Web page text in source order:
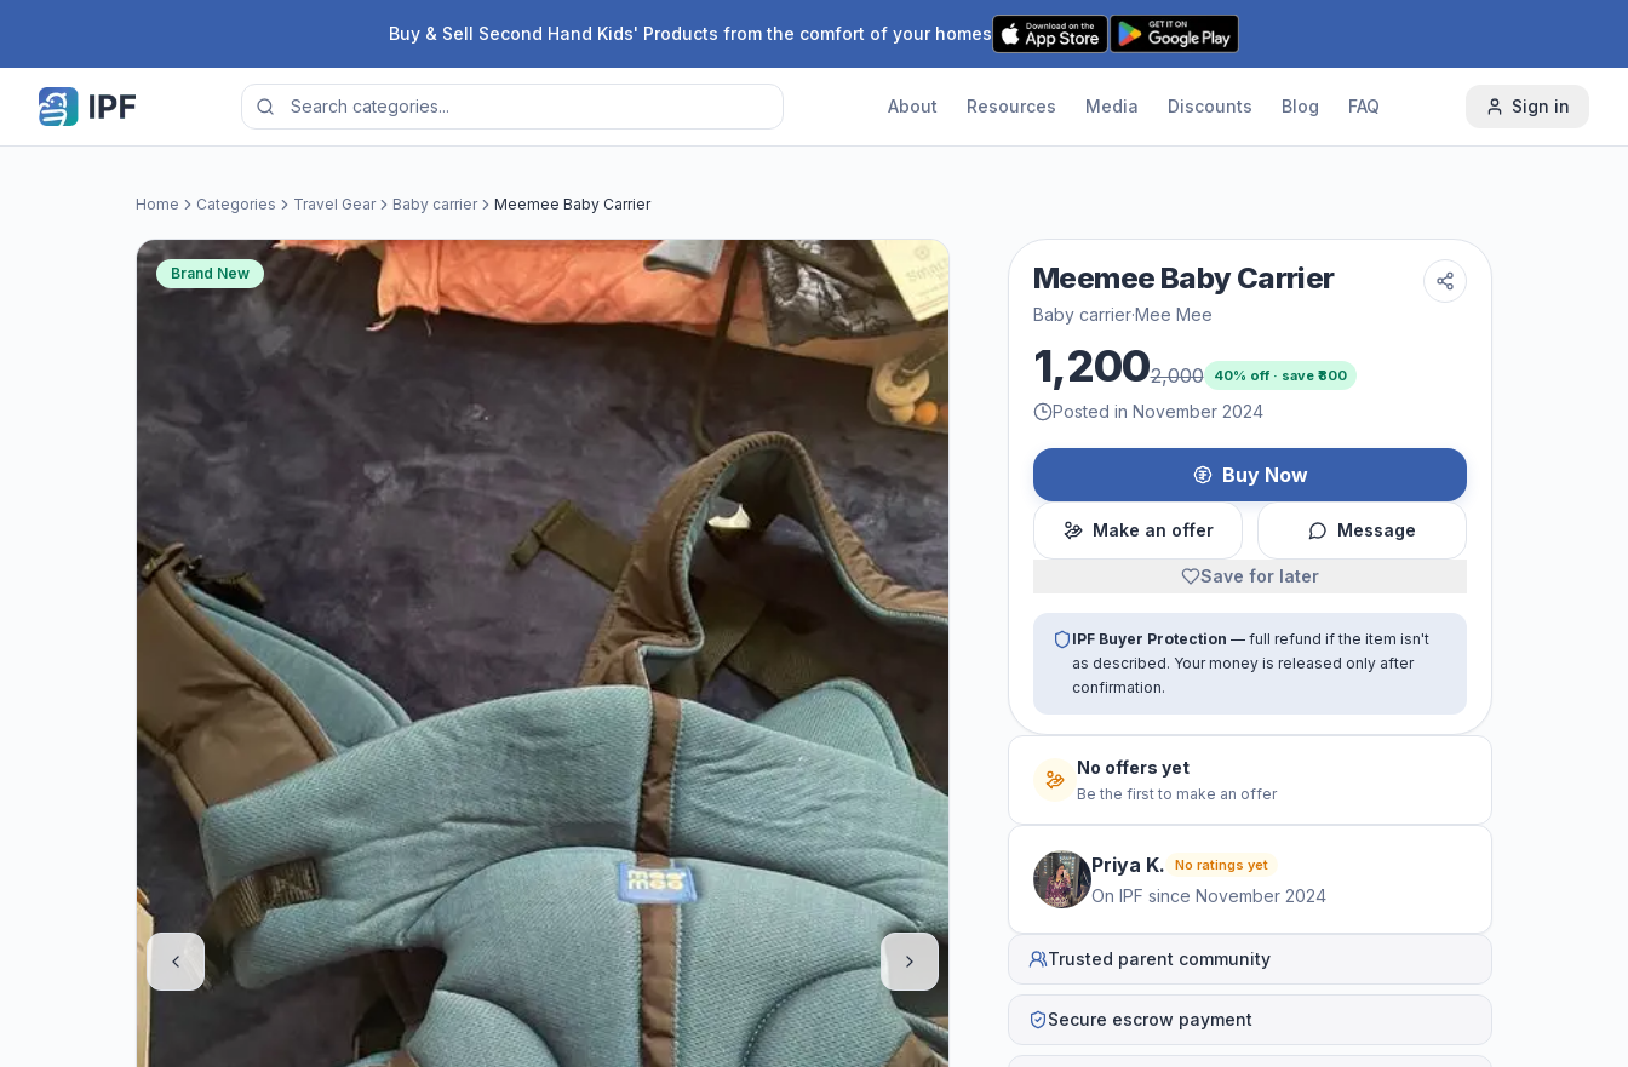
Buy & Sell Second Hand Kids' Products from the comfort of your homes
About Resources Media Discounts Blog FAQ Sign in
Home Categories Travel Gear Baby carrier Meemee Baby Carrier
Brand New Meemee Baby Carrier
Baby carrier·Mee Mee
1,2002,000 40% off · save ₹ 800
Posted in November 2024
Buy Now
Make an offer Message
Save for later
IPF Buyer Protection — full refund if the item isn't
as described. Your money is released only after
confirmation.
No offers yet
Be the first to make an offer
Priya K. No ratings yet
On IPF since November 2024
Trusted parent community
Secure escrow payment